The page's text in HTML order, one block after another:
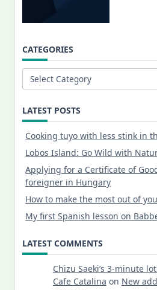
CATEGORIES
Categories
LATEST POSTS
Cooking tuyo with less stink in
Lobos Island: Go Wild with
Applying for a Certificate of
foreigner in Hungary
How to make the most out of
My first Spanish lesson on
LATEST COMMENTS
Chizu Saeki’s 3-minute
Cafe Catalina on New